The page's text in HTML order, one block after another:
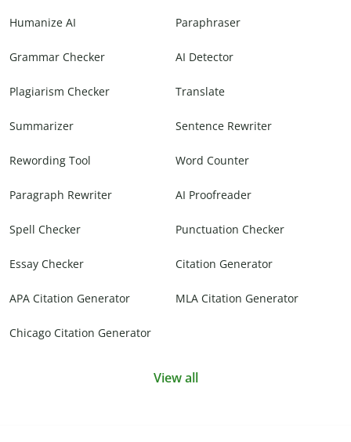
Humanize AI Paraphraser
Grammar Checker AI Detector
Plagiarism Checker Translate
Summarizer Sentence Rewriter
Rewording Tool Word Counter
Paragraph Rewriter AI Proofreader
Spell Checker Punctuation Checker
Essay Checker Citation Generator
APA Citation Generator MLA Citation Generator
Chicago Citation Generator
View all